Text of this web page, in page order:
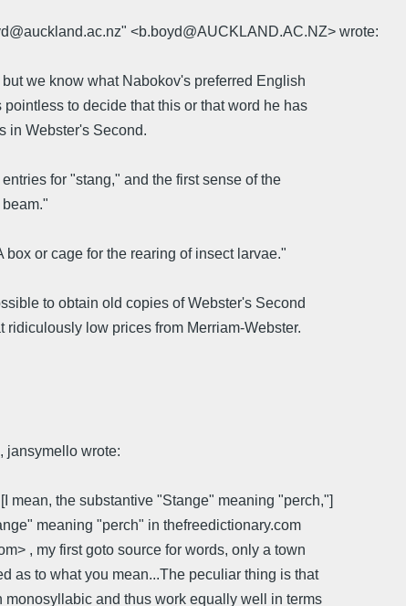
<b.boyd@AUCKLAND.AC.NZ> wrote:
we know what Nabokov's preferred English
to decide that this or that word he has
in Webster's Second.
for "stang," and the first sense of the
or cage for the rearing of insect larvae."
to obtain old copies of Webster's Second
ridiculously low prices from Merriam-Webster.
jansymello wrote:
mean, the substantive "Stange" meaning "perch,"]
meaning "perch" in thefreedictionary.com
, my first goto source for words, only a town
as to what you mean...The peculiar thing is that
monosyllabic and thus work equally well in terms